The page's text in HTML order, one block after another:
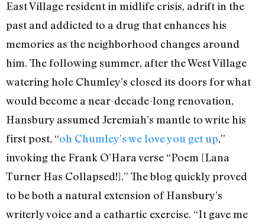
East Village resident in midlife crisis, adrift in the
past and addicted to a drug that enhances his
memories as the neighborhood changes around
him. The following summer, after the West Village
watering hole Chumley’s closed its doors for what
would become a near-decade-long renovation,
Hansbury assumed Jeremiah’s mantle to write his
first post, “oh Chumley’s we love you get up,”
invoking the Frank O’Hara verse “Poem [Lana
Turner Has Collapsed!].” The blog quickly proved
to be both a natural extension of Hansbury’s
writerly voice and a cathartic exercise. “It gave me